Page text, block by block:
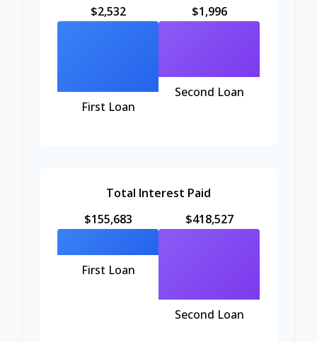
$2,532
First Loan
$1,996
Second Loan
Total Interest Paid
$155,683
First Loan
$418,527
Second Loan